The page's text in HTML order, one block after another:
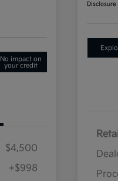
No impact on
your credit
$4,500
+$998
Disclosure